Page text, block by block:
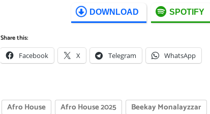
DOWNLOAD SPOTIFY
Share this:
Facebook X Telegram WhatsApp
Afro House Afro House 2025 Beekay Monalayzzar